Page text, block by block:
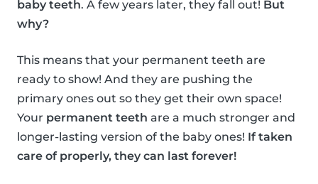
baby teeth. A few years later, they fall out! But
why?
This means that your permanent teeth are
ready to show! And they are pushing the
primary ones out so they get their own space!
Your permanent teeth are a much stronger and
longer-lasting version of the baby ones! If taken
care of properly, they can last forever!